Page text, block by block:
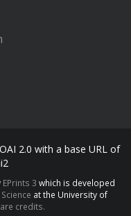
2.0 with a base URL of
EPrints 3 which is developed
at the University of
credits.